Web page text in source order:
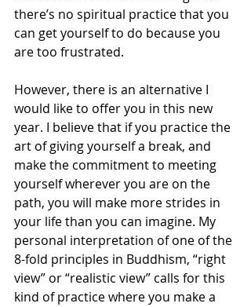
there’s no spiritual practice that you
can get yourself to do because you
are too frustrated.
However, there is an alternative I
would like to offer you in this new
year. I believe that if you practice the
art of giving yourself a break, and
make the commitment to meeting
yourself wherever you are on the
path, you will make more strides in
your life than you can imagine. My
personal interpretation of one of the
8-fold principles in Buddhism, “right
view” or “realistic view” calls for this
kind of practice where you make a